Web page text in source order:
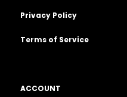
Privacy Policy
Terms of Service
ACCOUNT